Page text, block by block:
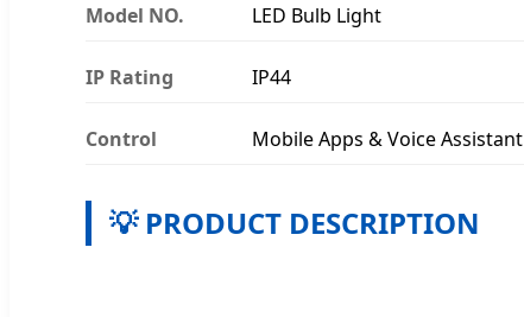
Model NO. LED Bulb Light
IP Rating IP44
Control Mobile Apps & Voice Assistant
💡 PRODUCT DESCRIPTION